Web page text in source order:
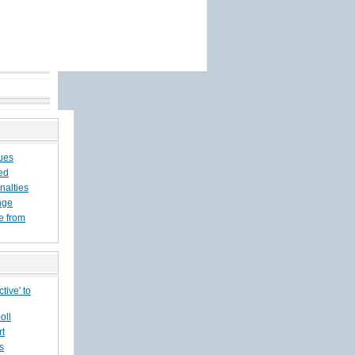
from
to